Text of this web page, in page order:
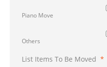
Piano Move
Others
List Items To Be Moved *